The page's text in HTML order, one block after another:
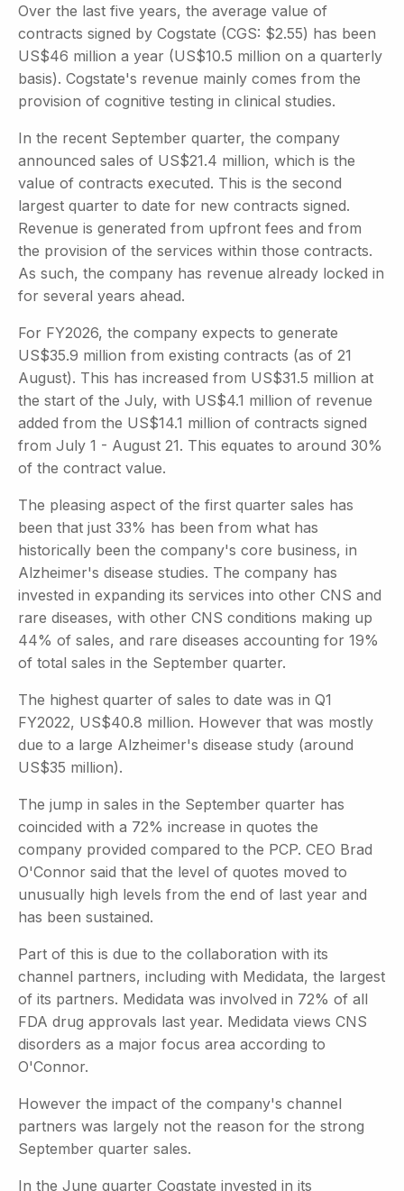
Over the last five years, the average value of
contracts signed by Cogstate (CGS: $2.55) has been
US$46 million a year (US$10.5 million on a quarterly
basis). Cogstate's revenue mainly comes from the
provision of cognitive testing in clinical studies.
In the recent September quarter, the company
announced sales of US$21.4 million, which is the
value of contracts executed. This is the second
largest quarter to date for new contracts signed.
Revenue is generated from upfront fees and from
the provision of the services within those contracts.
As such, the company has revenue already locked in
for several years ahead.
For FY2026, the company expects to generate
US$35.9 million from existing contracts (as of 21
August). This has increased from US$31.5 million at
the start of the July, with US$4.1 million of revenue
added from the US$14.1 million of contracts signed
from July 1 - August 21. This equates to around 30%
of the contract value.
The pleasing aspect of the first quarter sales has
been that just 33% has been from what has
historically been the company's core business, in
Alzheimer's disease studies. The company has
invested in expanding its services into other CNS and
rare diseases, with other CNS conditions making up
44% of sales, and rare diseases accounting for 19%
of total sales in the September quarter.
The highest quarter of sales to date was in Q1
FY2022, US$40.8 million. However that was mostly
due to a large Alzheimer's disease study (around
US$35 million).
The jump in sales in the September quarter has
coincided with a 72% increase in quotes the
company provided compared to the PCP. CEO Brad
O'Connor said that the level of quotes moved to
unusually high levels from the end of last year and
has been sustained.
Part of this is due to the collaboration with its
channel partners, including with Medidata, the largest
of its partners. Medidata was involved in 72% of all
FDA drug approvals last year. Medidata views CNS
disorders as a major focus area according to
O'Connor.
However the impact of the company's channel
partners was largely not the reason for the strong
September quarter sales.
In the June quarter Cogstate invested in its